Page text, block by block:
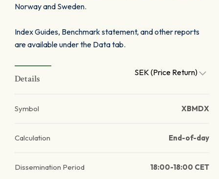
Norway and Sweden.
Index Guides, Benchmark statement, and other reports
are available under the Data tab.
Details
SEK (Price Return)
Symbol XBMDX
Calculation End-of-day
Dissemination Period 18:00-18:00 CET